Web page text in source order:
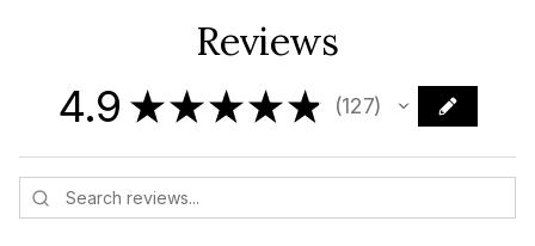
Reviews
4.9 ★★★★★ 127
127